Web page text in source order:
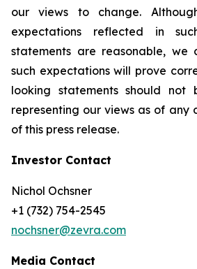
our views to change.
expectations reflected in
statements are reasonable, we
such expectations will prove
looking statements should
representing our views as of
of this press release.
Investor Contact
Nichol Ochsner
+1 (732) 754-2545
nochsner@zevra.com
Media Contact